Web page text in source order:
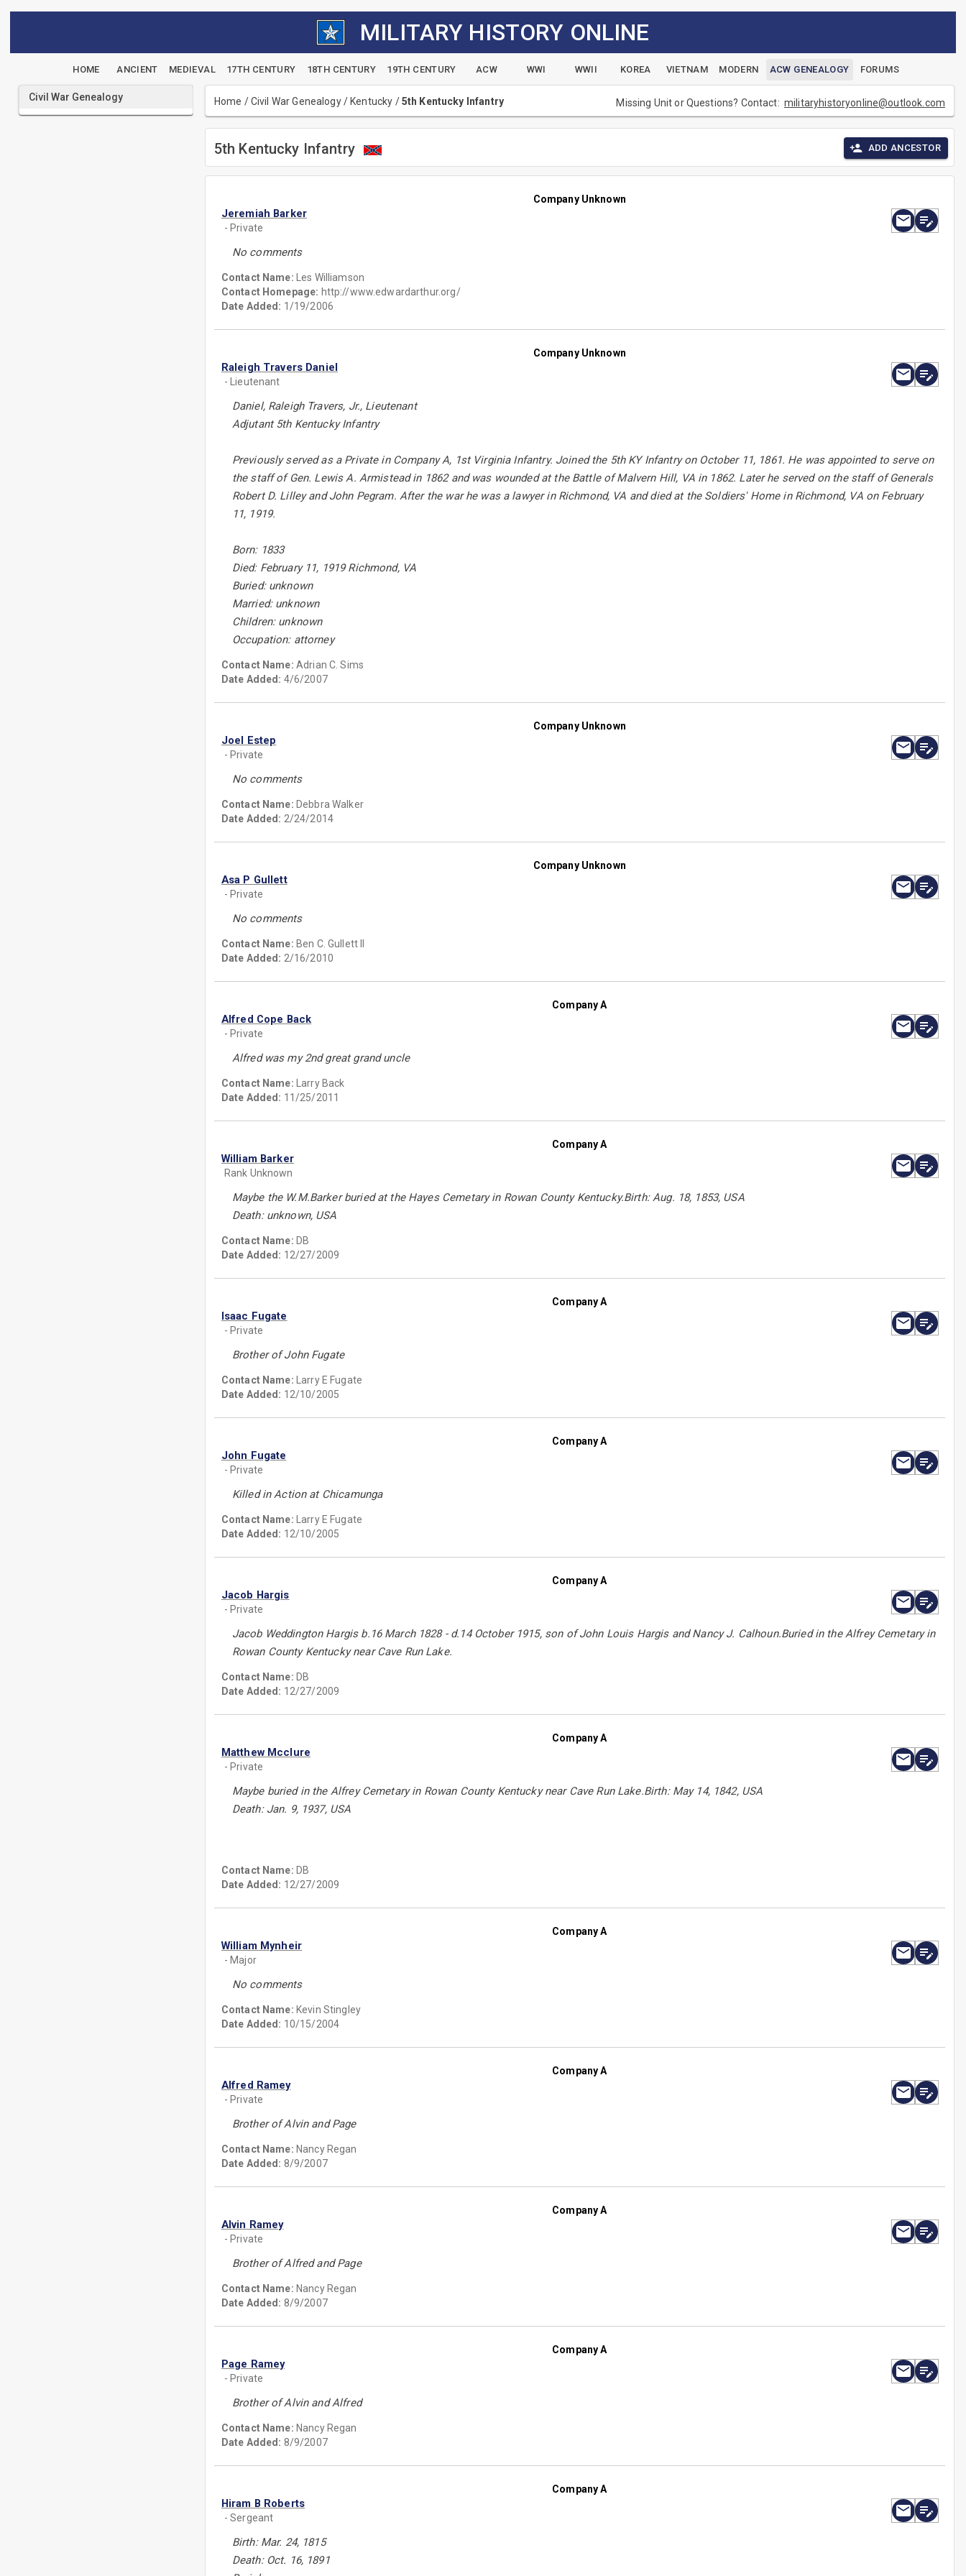
MILITARY HISTORY ONLINE
HOME ANCIENT MEDIEVAL 17TH CENTURY 18TH CENTURY 19TH CENTURY ACW WWI WWII KOREA VIETNAM MODERN ACW GENEALOGY FORUMS
Civil War Genealogy Home /Civil War Genealogy/ Kentucky /5th Kentucky Infantry Missing Unit or Questions? Contact:militaryhistoryonline@outlook.com
5th Kentucky Infantry ADD ANCESTOR
Company Unknown
Jeremiah Barker
- Private
No comments
Contact Name:
Les Williamson
Contact Homepage: http://www.edwardarthur.org/
Date Added: 1/19/2006
Company Unknown
Raleigh Travers Daniel
- Lieutenant
Daniel, Raleigh Travers, Jr., Lieutenant
Adjutant 5th Kentucky Infantry
Previously served as a Private in Company A, 1st Virginia Infantry. Joined the 5th KY Infantry on October 11, 1861. He was appointed to serve on
the staff of Gen. Lewis A. Armistead in 1862 and was wounded at the Battle of Malvern Hill, VA in 1862. Later he served on the staff of Generals
Robert D. Lilley and John Pegram. After the war he was a lawyer in Richmond, VA and died at the Soldiers' Home in Richmond, VA on February
11, 1919.
Born: 1833
Died: February 11, 1919 Richmond, VA
Buried: unknown
Married: unknown
Children: unknown
Occupation: attorney
Contact Name: Adrian C. Sims
Date Added: 4/6/2007
Company Unknown
Joel Estep
- Private
No comments
Contact Name: Debbra Walker
Date Added: 2/24/2014
Company Unknown
Asa P Gullett
- Private
No comments
Contact Name: Ben C. Gullett II
Date Added: 2/16/2010
Company A
Alfred Cope Back
- Private
Alfred was my 2nd great grand uncle
Contact Name:
Larry Back
Date Added: 11/25/2011
Company A
William Barker
Rank Unknown
Maybe the W.M.Barker buried at the Hayes Cemetary in Rowan County Kentucky.Birth: Aug. 18, 1853, USA
Death: unknown, USA
Contact Name: DB
Date Added: 12/27/2009
Company A
Isaac Fugate
- Private
Brother of John Fugate
Contact Name:
Larry E Fugate
Date Added: 12/10/2005
Company A
John Fugate
- Private
Killed in Action at Chicamunga
Contact Name:
Larry E Fugate
Date Added: 12/10/2005
Company A
Jacob Hargis
- Private
Jacob Weddington Hargis b.16 March 1828 - d.14 October 1915, son of John Louis Hargis and Nancy J. Calhoun.Buried in the Alfrey Cemetary in
Rowan County Kentucky near Cave Run Lake.
Contact Name: DB
Date Added: 12/27/2009
Company A
Matthew Mcclure
- Private
Maybe buried in the Alfrey Cemetary in Rowan County Kentucky near Cave Run Lake.Birth: May 14, 1842, USA
Death: Jan. 9, 1937, USA
Contact Name: DB
Date Added: 12/27/2009
Company A
William Mynheir
- Major
No comments
Contact Name: Kevin Stingley
Date Added: 10/15/2004
Company A
Alfred Ramey
- Private
Brother of Alvin and Page
Contact Name: Nancy Regan
Date Added: 8/9/2007
Company A
Alvin Ramey
- Private
Brother of Alfred and Page
Contact Name: Nancy Regan
Date Added: 8/9/2007
Company A
Page Ramey
- Private
Brother of Alvin and Alfred
Contact Name: Nancy Regan
Date Added: 8/9/2007
Company A
Hiram B Roberts
- Sergeant
Birth: Mar. 24, 1815
Death: Oct. 16, 1891